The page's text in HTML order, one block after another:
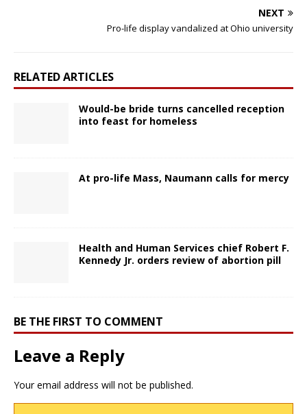
NEXT
Pro-life display vandalized at Ohio university
RELATED ARTICLES
Would-be bride turns cancelled reception
into feast for homeless
At pro-life Mass, Naumann calls for mercy
Health and Human Services chief Robert F.
Kennedy Jr. orders review of abortion pill
BE THE FIRST TO COMMENT
Leave a Reply
Your email address will not be published.